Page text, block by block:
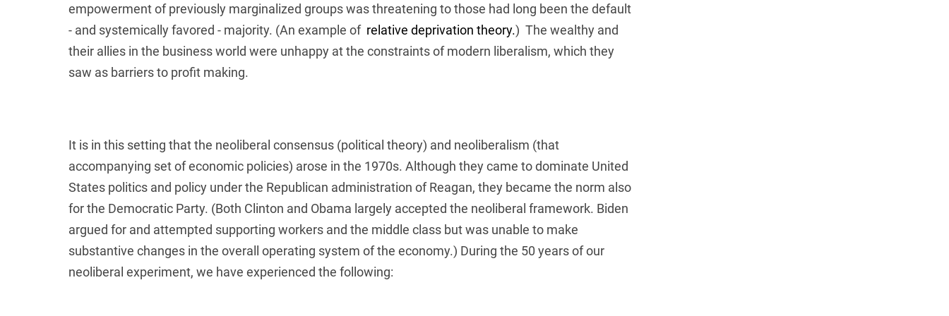
empowerment of previously marginalized groups was threatening to those had long been the default
- and systemically favored - majority. (An example of relative deprivation theory.) The wealthy and
their allies in the business world were unhappy at the constraints of modern liberalism, which they
saw as barriers to profit making.
It is in this setting that the neoliberal consensus (political theory) and neoliberalism (that
accompanying set of economic policies) arose in the 1970s. Although they came to dominate United
States politics and policy under the Republican administration of Reagan, they became the norm also
for the Democratic Party. (Both Clinton and Obama largely accepted the neoliberal framework. Biden
argued for and attempted supporting workers and the middle class but was unable to make
substantive changes in the overall operating system of the economy.) During the 50 years of our
neoliberal experiment, we have experienced the following: